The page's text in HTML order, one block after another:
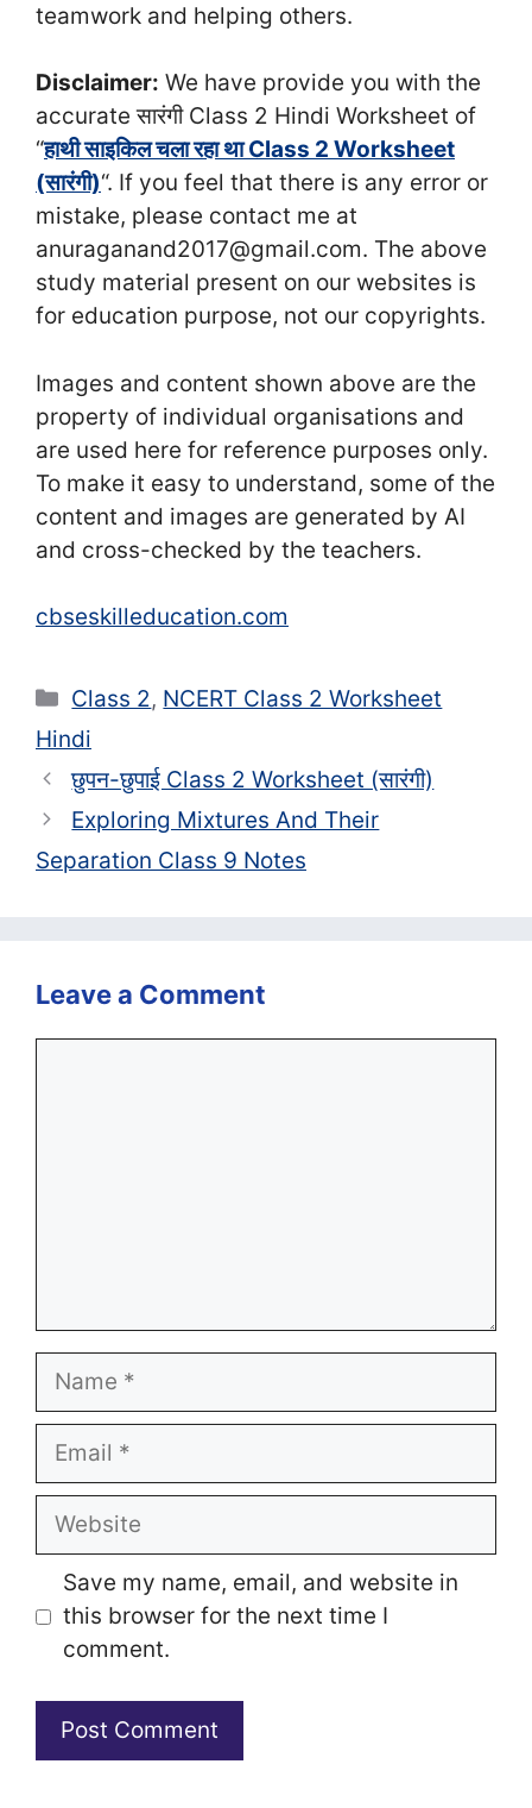
teamwork and helping others.
Disclaimer: We have provide you with the
accurate सा‍रंगी Class 2 Hindi Worksheet of
“हाथी साइकिल चला रहा था Class 2 Worksheet
(सा‍रंगी)“. If you feel that there is any error or
mistake, please contact me at
anuraganand2017@gmail.com. The above
study material present on our websites is
for education purpose, not our copyrights.
Images and content shown above are the
property of individual organisations and
are used here for reference purposes only.
To make it easy to understand, some of the
content and images are generated by AI
and cross-checked by the teachers.
cbseskilleducation.com
Categories
Class 2, NCERT Class 2 Worksheet
Hindi
छुपन-छुपाई Class 2 Worksheet (सा‍रंगी)
Exploring Mixtures And Their
Separation Class 9 Notes
Leave a Comment
Name
Email
Website
Save my name, email, and website in
this browser for the next time I
comment.